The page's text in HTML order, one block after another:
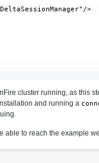
cluster running, as this
and running a
able to reach the example